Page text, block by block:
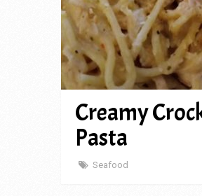
Creamy
Pasta
Seafood